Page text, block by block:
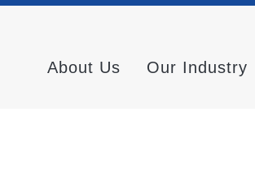
About Us Our Industry